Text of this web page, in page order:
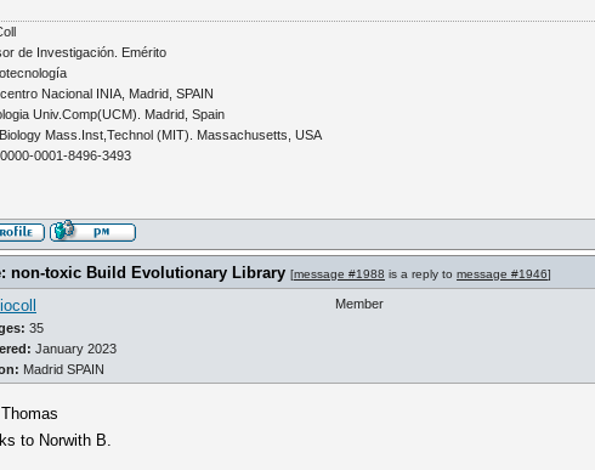
de Investigación. Emérito
Nacional INIA, Madrid, SPAIN
Univ.Comp(UCM). Madrid, Spain
Mass.Inst,Technol (MIT). Massachusetts, USA
0001-8496-3493
non-toxic Build Evolutionary Library [message #1988 is a reply to message #1946]
35
January 2023
Madrid SPAIN
Member
to Norwith B.